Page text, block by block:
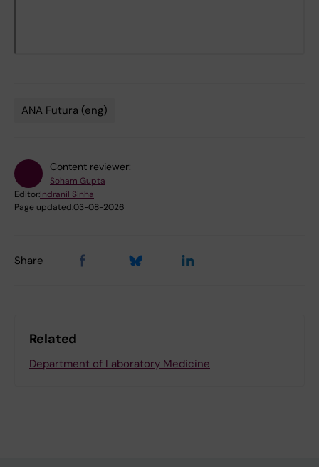
ANA Futura (eng)
Content reviewer:
Soham Gupta
Editor:Indranil Sinha
Page updated:03-08-2026
Share
Related
Department of Laboratory Medicine